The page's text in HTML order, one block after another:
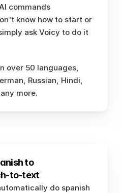
commands
know how to start or
ask Voicy to do it
over 50 languages,
Russian, Hindi,
more.
to
to-text
do spanish